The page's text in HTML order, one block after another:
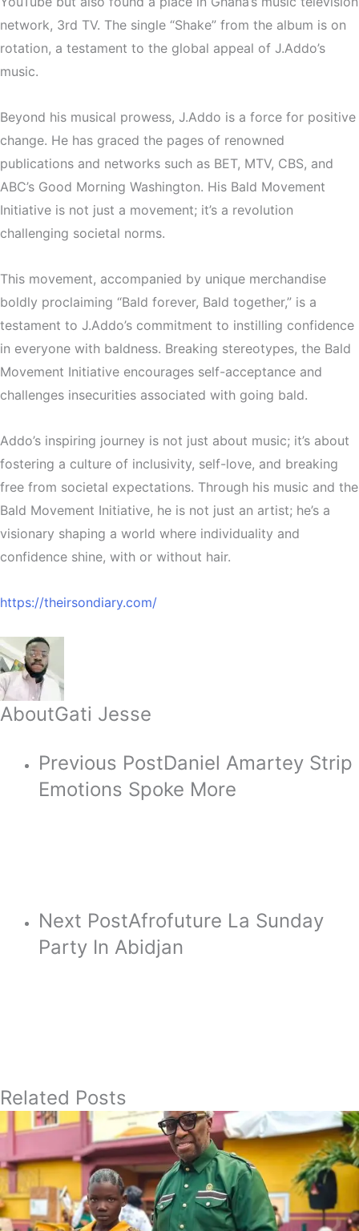
network, 3rd TV. The single “Shake” from the album is on
rotation, a testament to the global appeal of J.Addo’s
music.
Beyond his musical prowess, J.Addo is a force for positive
change. He has graced the pages of renowned
publications and networks such as BET, MTV, CBS, and
ABC’s Good Morning Washington. His Bald Movement
Initiative is not just a movement; it’s a revolution
challenging societal norms.
This movement, accompanied by unique merchandise
boldly proclaiming “Bald forever, Bald together,” is a
testament to J.Addo’s commitment to instilling confidence
in everyone with baldness. Breaking stereotypes, the Bald
Movement Initiative encourages self-acceptance and
challenges insecurities associated with going bald.
Addo’s inspiring journey is not just about music; it’s about
fostering a culture of inclusivity, self-love, and breaking
free from societal expectations. Through his music and the
Bald Movement Initiative, he is not just an artist; he’s a
visionary shaping a world where individuality and
confidence shine, with or without hair.
https://theirsondiary.com/
AboutGati Jesse
Previous PostDaniel Amartey Strip
Emotions Spoke More
Next PostAfrofuture La Sunday
Party In Abidjan
Related Posts